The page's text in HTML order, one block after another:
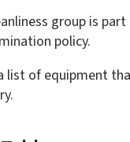
group is
policy.
list of equipment